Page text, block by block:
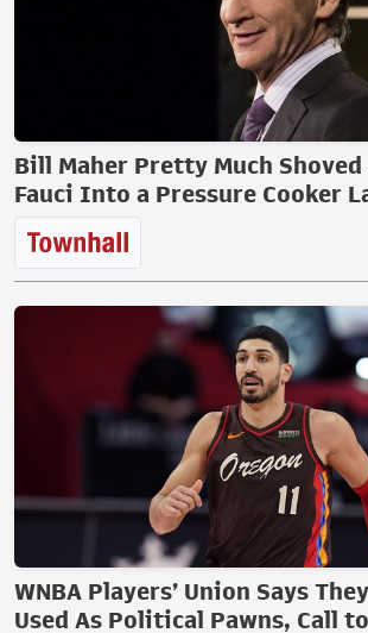
Bill Maher Pretty Much
Fauci Into a Pressure Cooker
WNBA Players’ Union Says
Used As Political Pawns, Call